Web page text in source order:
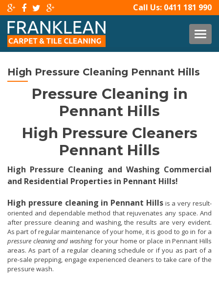
Call Us: 0411 181 990
High Pressure Cleaning Pennant Hills
Pressure Cleaning in
Pennant Hills
High Pressure Cleaners
Pennant Hills
High Pressure Cleaning and Washing Commercial
and Residential Properties in Pennant Hills!
High pressure cleaning in Pennant Hillsis a very result-
oriented and dependable method that rejuvenates any space. And
after pressure cleaning and washing, the results are very evident.
As part of regular maintenance of your home, it is good to go in for a
pressure cleaning and washingfor your home or place in Pennant Hills
areas. As part of a regular cleaning schedule or if you as part of a
pre-sale prepping, engage experienced cleaners to take care of the
pressure wash.